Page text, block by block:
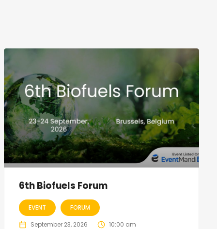
6th Biofuels Forum
EVENT FORUM
September 23, 2026 10:00 am